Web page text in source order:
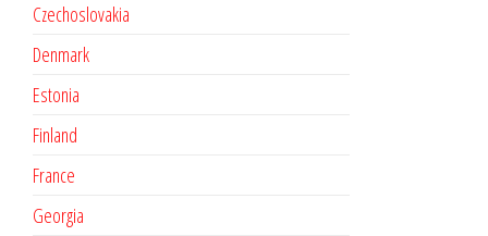
Czechoslovakia
Denmark
Estonia
Finland
France
Georgia